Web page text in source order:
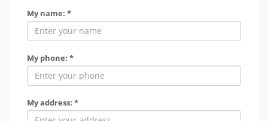
My name: *
My phone: *
My address: *